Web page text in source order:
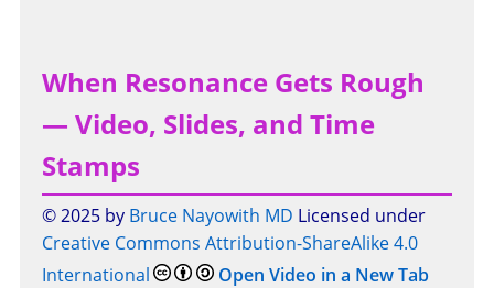
When Resonance Gets Rough
— Video, Slides, and Time
Stamps
© 2025 by Bruce Nayowith MD Licensed under
Creative Commons Attribution-ShareAlike 4.0
International
Open Video in a New Tab